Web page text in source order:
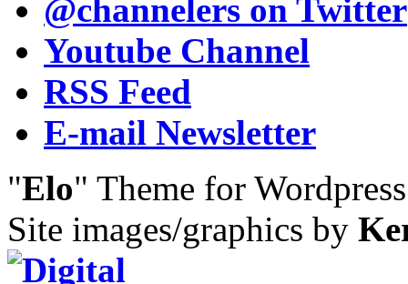
@channelers on Twitter
Youtube Channel
RSS Feed
E-mail Newsletter
"Elo" Theme for
Site images/graphics by